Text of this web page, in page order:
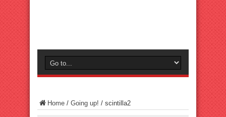
Home / Going up! / scintilla2